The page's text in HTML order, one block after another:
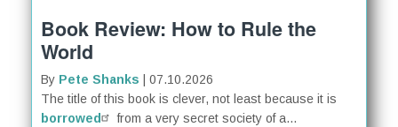
Book Review: How to Rule the
World
By Pete Shanks
| 07.10.2026
The title of this book is clever, not least because it is
borrowed
from a very secret society of a...